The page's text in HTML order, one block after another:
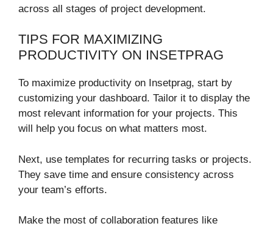
across all stages of project development.
TIPS FOR MAXIMIZING
PRODUCTIVITY ON INSETPRAG
To maximize productivity on Insetprag, start by
customizing your dashboard. Tailor it to display the
most relevant information for your projects. This
will help you focus on what matters most.
Next, use templates for recurring tasks or projects.
They save time and ensure consistency across
your team’s efforts.
Make the most of collaboration features like